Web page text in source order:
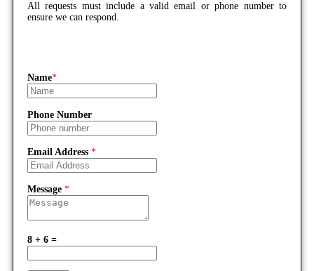
All requests must include a valid email or phone number to
ensure we can respond.
Name*
Phone Number
Email Address *
Message *
8 + 6 =